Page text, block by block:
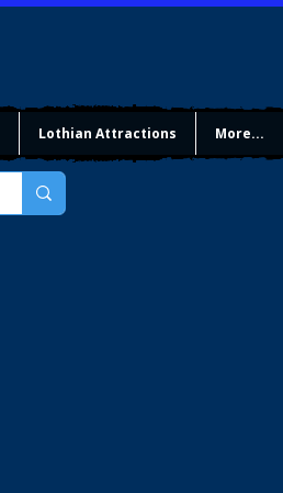
Lothian Attractions More...